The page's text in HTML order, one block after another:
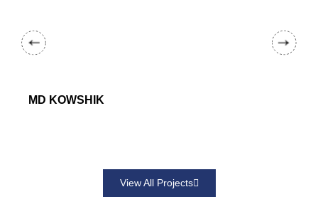
MD KOWSHIK
View All Projects